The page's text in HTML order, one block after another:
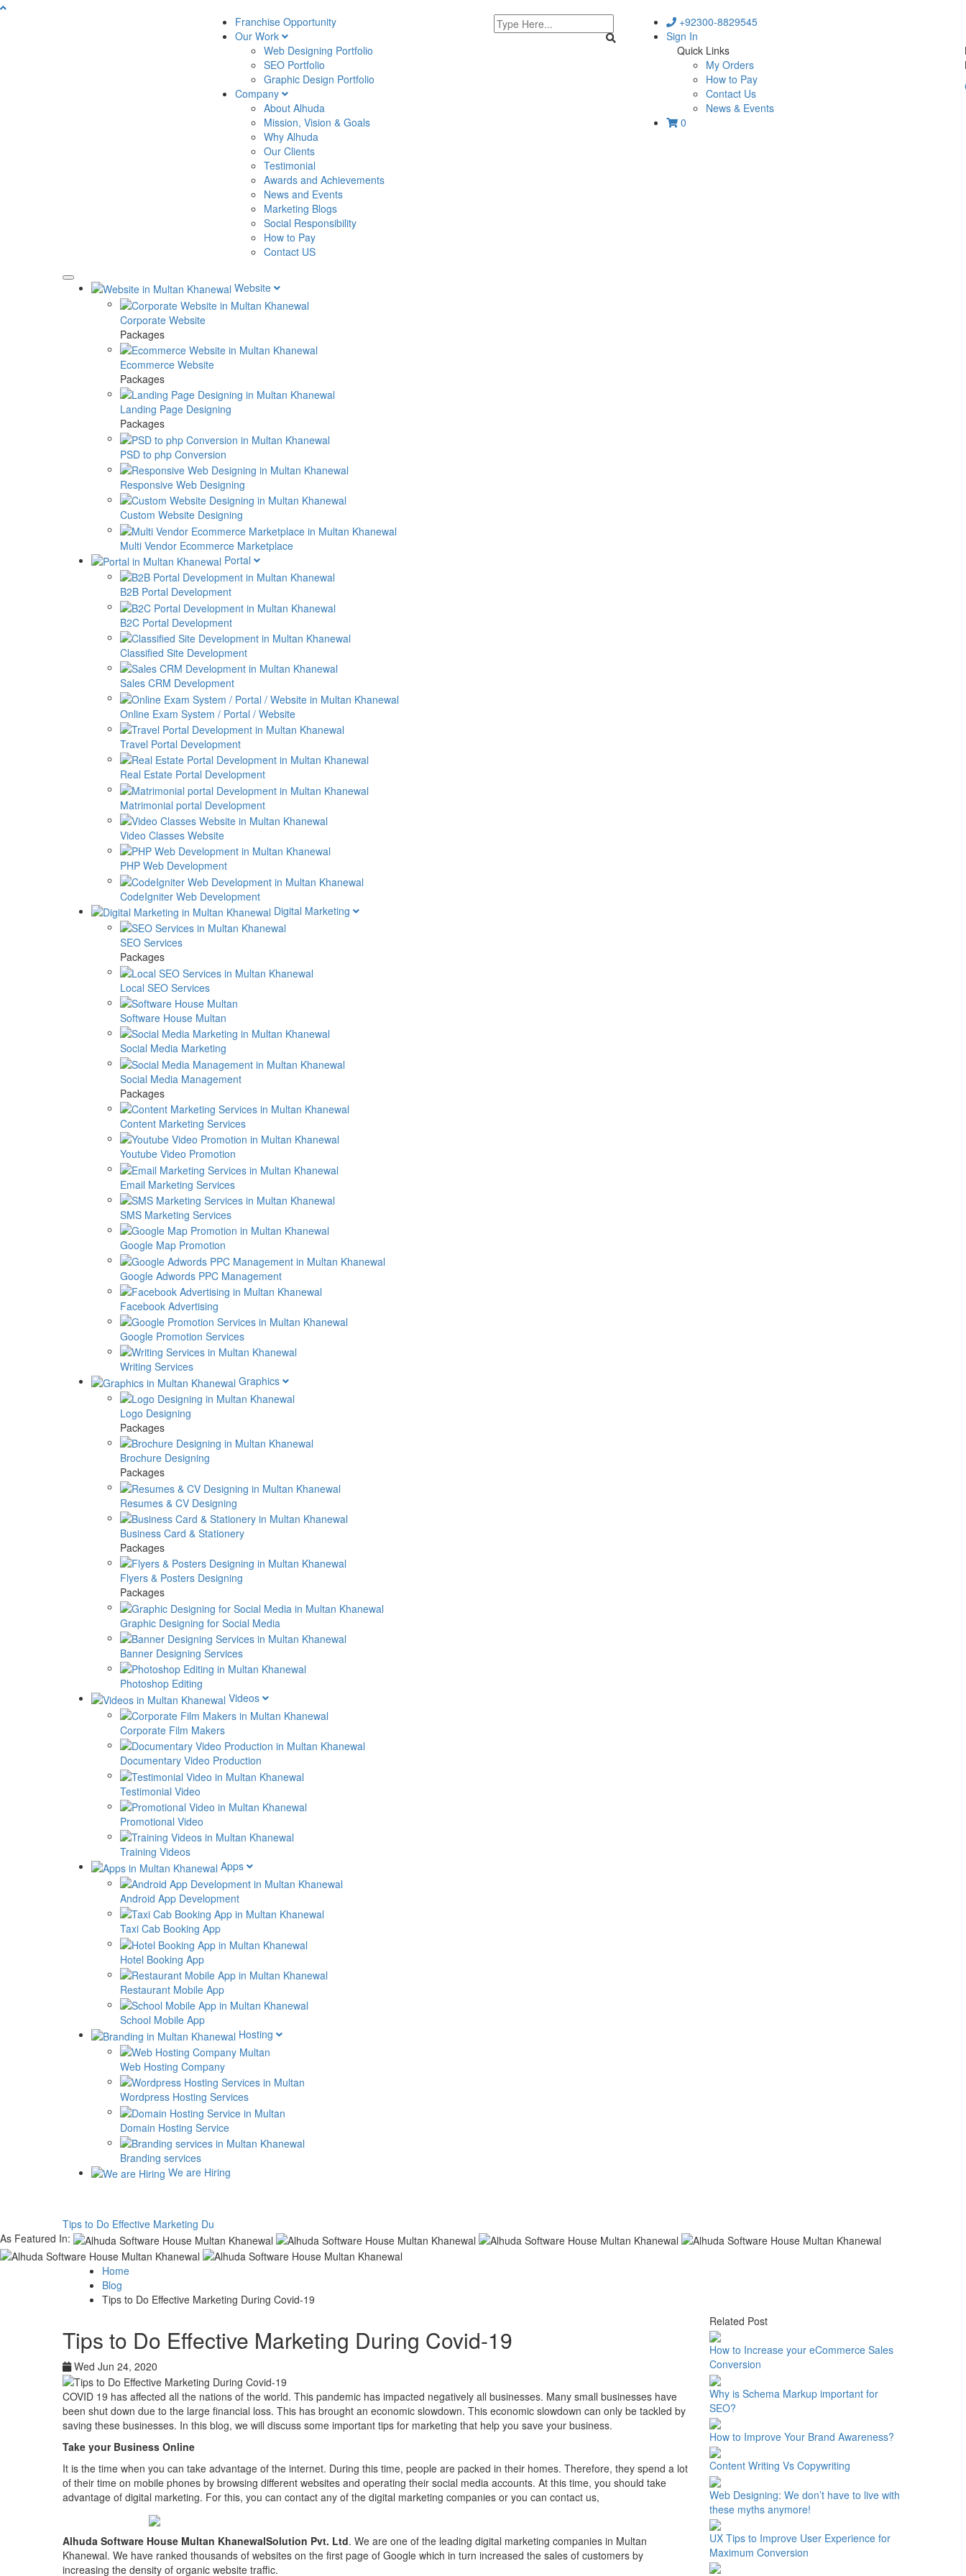
Franchise Opportunity
Our Work
Web Designing Portfolio
SEO Portfolio
Graphic Design Portfolio
Company
About Alhuda
Mission, Vision & Goals
Why Alhuda
Our Clients
Testimonial
Awards and Achievements
News and Events
Marketing Blogs
Social Responsibility
How to Pay
Contact US
+92300-8829545
Sign In
Quick Links
My Orders
How to Pay
Contact Us
News & Events
0
Website
Corporate Website
Packages
Ecommerce Website
Packages
Landing Page Designing
Packages
PSD to php Conversion
Responsive Web Designing
Custom Website Designing
Multi Vendor Ecommerce Marketplace
Portal
B2B Portal Development
B2C Portal Development
Classified Site Development
Sales CRM Development
Online Exam System / Portal / Website
Travel Portal Development
Real Estate Portal Development
Matrimonial portal Development
Video Classes Website
PHP Web Development
CodeIgniter Web Development
Digital Marketing
SEO Services
Packages
Local SEO Services
Software House Multan
Social Media Marketing
Social Media Management
Packages
Content Marketing Services
Youtube Video Promotion
Email Marketing Services
SMS Marketing Services
Google Map Promotion
Google Adwords PPC Management
Facebook Advertising
Google Promotion Services
Writing Services
Graphics
Logo Designing
Packages
Brochure Designing
Packages
Resumes & CV Designing
Business Card & Stationery
Packages
Flyers & Posters Designing
Packages
Graphic Designing for Social Media
Banner Designing Services
Photoshop Editing
Videos
Corporate Film Makers
Documentary Video Production
Testimonial Video
Promotional Video
Training Videos
Apps
Android App Development
Taxi Cab Booking App
Hotel Booking App
Restaurant Mobile App
School Mobile App
Hosting
Web Hosting Company
Wordpress Hosting Services
Domain Hosting Service
Branding services
We are Hiring
Tips to Do Effective Marketing During C
As Featured In:
Home
Blog
Tips to Do Effective Marketing During Covid-19
Tips to Do Effective Marketing During Covid-19
Wed Jun 24, 2020
COVID 19 has affected all the nations of the world. This pandemic has impacted negatively all businesses. Many small businesses have
been shut down due to the large financial loss. This has brought an economic slowdown. This economic slowdown can only be tackled by
saving these businesses. In this blog, we will discuss some important tips for marketing that help you save your business.
Take your Business Online
It is the time when you can take advantage of the internet. During this time, people are packed in their homes. Therefore, they spend a lot
of their time on mobile phones by browsing different websites and operating their social media accounts. At this time, you should take
advantage of digital marketing. For this, you can contact any of the digital marketing companies or you can contact us,
Alhuda Software House Multan KhanewalSolution Pvt. Ltd. We are one of the leading digital marketing companies in Multan
Khanewal. We have ranked thousands of websites on the first page of Google which in turn increased the sales of customers by
increasing the density of organic website traffic.
Related Post
How to Increase your eCommerce Sales
Conversion
Why is Schema Markup important for
SEO?
How to Improve Your Brand Awareness?
Content Writing Vs Copywriting
Web Designing: We don’t have to live with
these myths anymore!
UX Tips to Improve User Experience for
Maximum Conversion